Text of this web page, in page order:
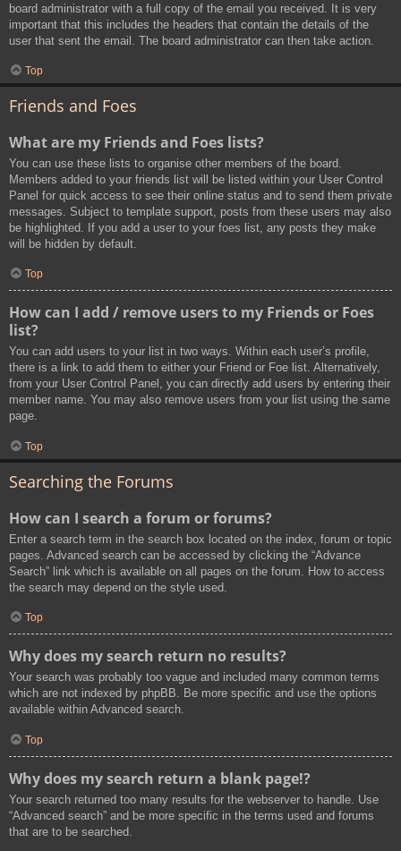
board administrator with a full copy of the email you received. It is very
important that this includes the headers that contain the details of the
user that sent the email. The board administrator can then take action.
Top
Friends and Foes
What are my Friends and Foes lists?
You can use these lists to organise other members of the board.
Members added to your friends list will be listed within your User Control
Panel for quick access to see their online status and to send them private
messages. Subject to template support, posts from these users may also
be highlighted. If you add a user to your foes list, any posts they make
will be hidden by default.
Top
How can I add / remove users to my Friends or Foes
list?
You can add users to your list in two ways. Within each user’s profile,
there is a link to add them to either your Friend or Foe list. Alternatively,
from your User Control Panel, you can directly add users by entering their
member name. You may also remove users from your list using the same
page.
Top
Searching the Forums
How can I search a forum or forums?
Enter a search term in the search box located on the index, forum or topic
pages. Advanced search can be accessed by clicking the “Advance
Search” link which is available on all pages on the forum. How to access
the search may depend on the style used.
Top
Why does my search return no results?
Your search was probably too vague and included many common terms
which are not indexed by phpBB. Be more specific and use the options
available within Advanced search.
Top
Why does my search return a blank page!?
Your search returned too many results for the webserver to handle. Use
“Advanced search” and be more specific in the terms used and forums
that are to be searched.